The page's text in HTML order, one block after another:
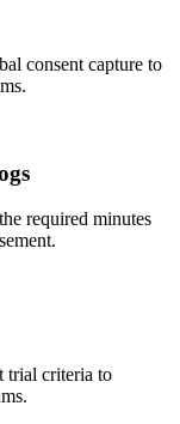
consent capture to
required minutes
trial criteria to